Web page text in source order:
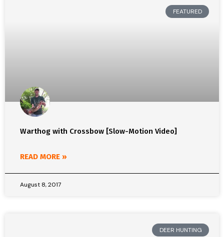
FEATURED
Warthog with Crossbow [Slow-Motion Video]
READ MORE »
August 8, 2017
DEER HUNTING